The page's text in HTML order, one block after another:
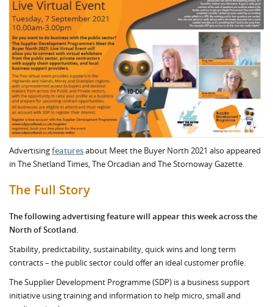
Advertisingfeaturesabout Meet the Buyer North 2021 also appeared
in The Shetland Times, The Orcadian and The Stornoway Gazette.
The Full Story
The following advertising feature will appear this week across the
North of Scotland.
Stability, predictability, sustainability, quick wins and long term
contracts – the public sector could offer an ideal customer profile.
The Supplier Development Programme (SDP) is a business support
initiative using training and information to help micro, small and